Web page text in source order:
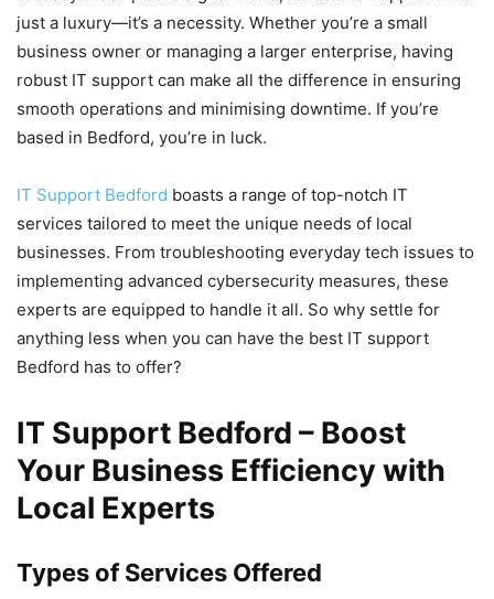
just a luxury—it’s a necessity. Whether you’re a small
business owner or managing a larger enterprise, having
robust IT support can make all the difference in ensuring
smooth operations and minimising downtime. If you’re
based in Bedford, you’re in luck.
IT Support Bedford boasts a range of top-notch IT
services tailored to meet the unique needs of local
businesses. From troubleshooting everyday tech issues to
implementing advanced cybersecurity measures, these
experts are equipped to handle it all. So why settle for
anything less when you can have the best IT support
Bedford has to offer?
IT Support Bedford – Boost
Your Business Efficiency with
Local Experts
Types of Services Offered